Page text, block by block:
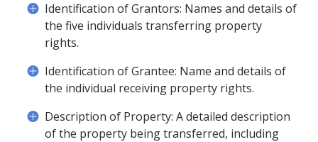
Identification of Grantors: Names and details of
the five individuals transferring property
rights.
Identification of Grantee: Name and details of
the individual receiving property rights.
Description of Property: A detailed description
of the property being transferred, including